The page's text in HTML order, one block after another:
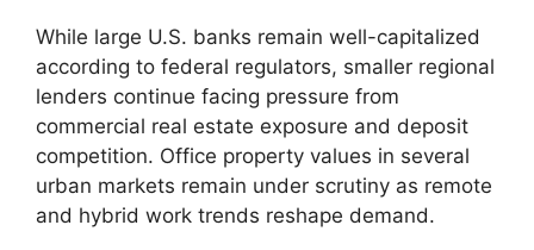
While large U.S. banks remain well-capitalized
according to federal regulators, smaller regional
lenders continue facing pressure from
commercial real estate exposure and deposit
competition. Office property values in several
urban markets remain under scrutiny as remote
and hybrid work trends reshape demand.